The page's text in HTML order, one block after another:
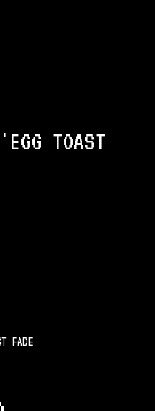
TOAST
FADE